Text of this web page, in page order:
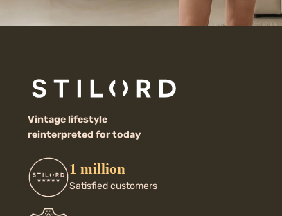
Vintage lifestyle
reinterpreted for today
1 million
Satisfied customers